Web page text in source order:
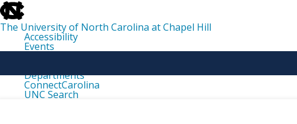
skip
to
the
end
the
The University of North Carolina at Chapel Hill
Accessibility
Events
Departments
ConnectCarolina
UNC Search